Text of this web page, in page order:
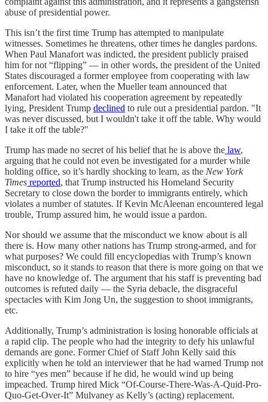
abuse of presidential power.
This isn’t the first time Trump has attempted to manipulate
witnesses. Sometimes he threatens, other times he dangles pardons.
When Paul Manafort was indicted, the president publicly praised
him for not “flipping” — in other words, the president of the United
States discouraged a former employee from cooperating with law
enforcement. Later, when the Mueller team announced that
Manafort had violated his cooperation agreement by repeatedly
lying, President Trump declined to rule out a presidential pardon. "It
was never discussed, but I wouldn't take it off the table. Why would
I take it off the table?"
Trump has made no secret of his belief that he is above the law,
arguing that he could not even be investigated for a murder while
holding office, so it’s hardly shocking to learn, as the New York
Times reported, that Trump instructed his Homeland Security
Secretary to close down the border to immigrants entirely, which
violates a number of statutes. If Kevin McAleenan encountered legal
trouble, Trump assured him, he would issue a pardon.
Nor should we assume that the misconduct we know about is all
there is. How many other nations has Trump strong-armed, and for
what purposes? We could fill encyclopedias with Trump’s known
misconduct, so it stands to reason that there is more going on that we
have no knowledge of. The argument that his staff is preventing bad
outcomes is refuted daily — the Syria debacle, the disgraceful
spectacles with Kim Jong Un, the suggestion to shoot immigrants,
etc.
Additionally, Trump’s administration is losing honorable officials at
a rapid clip. The people who had the integrity to defy his unlawful
demands are gone. Former Chief of Staff John Kelly said this
explicitly when he told an interviewer that he had warned Trump not
to hire “yes men” because if he did, he would wind up being
impeached. Trump hired Mick “Of-Course-There-Was-A-Quid-Pro-
Quo-Get-Over-It” Mulvaney as Kelly’s (acting) replacement.